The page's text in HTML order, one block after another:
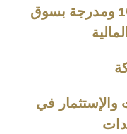
133/76 بتاريخ 16/11/1976 ومدرجة بسوق
والإستثمار في